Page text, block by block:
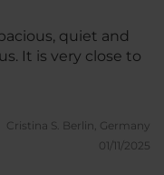
quiet and
It is very close to
Cristina S. Berlin, Germany
01/11/2025